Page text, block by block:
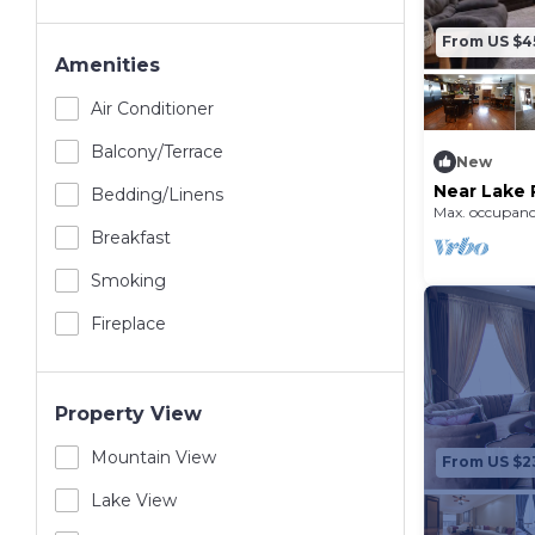
Amenities
Air Conditioner
Balcony/terrace
Bedding/linens
Breakfast
Smoking
Fireplace
Property View
Mountain View
Lake View
From US
New
Near Lake
Max.
From US